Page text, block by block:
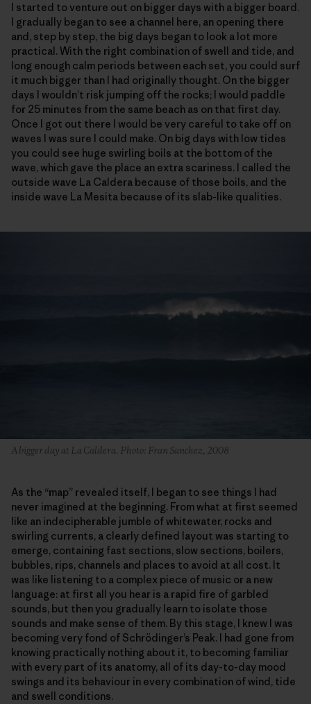
I started to venture out on bigger days with a bigger board.
I gradually began to see a channel here, an opening there
and, step by step, the big days began to look a lot more
practical. With the right combination of swell and tide, and
long enough calm periods between each set, you could surf
it much bigger than I had originally thought. On the bigger
days I wouldn’t risk jumping off the rocks; I would paddle
for 25 minutes from the same beach as on that first day.
Once I got out there I would be very careful to take off on
waves I was sure I could make. On big days with low tides
you could see huge swirling boils at the bottom of the
wave, which gave the place an extra scariness. I called the
outside wave La Caldera because of those boils, and the
inside wave La Mesita because of its slab-like qualities.
A bigger day at La Caldera. Photo: Fran Sanchez, 2008
As the “map” revealed itself, I began to see things I had
never imagined at the beginning. From what at first seemed
like an indecipherable jumble of whitewater, rocks and
swirling currents, a clearly defined layout was starting to
emerge, containing fast sections, slow sections, boilers,
bubbles, rips, channels and places to avoid at all cost. It
was like listening to a complex piece of music or a new
language: at first all you hear is a rapid fire of garbled
sounds, but then you gradually learn to isolate those
sounds and make sense of them. By this stage, I knew I was
becoming very fond of Schrödinger’s Peak. I had gone from
knowing practically nothing about it, to becoming familiar
with every part of its anatomy, all of its day-to-day mood
swings and its behaviour in every combination of wind, tide
and swell conditions.